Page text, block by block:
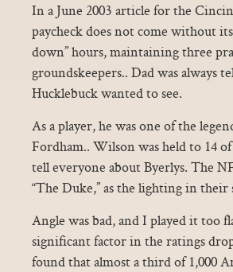
In a June 2003 article for the
paycheck does not come without
down” hours, maintaining three
groundskeepers.. Dad was always
Hucklebuck wanted to see.
As a player, he was one of the
Fordham.. Wilson was held to 14 of
tell everyone about Byerlys. The
“The Duke,” as the lighting in
Angle was bad, and I played it too
significant factor in the ratings
found that almost a third of 1,000